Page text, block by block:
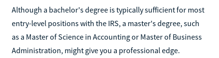
Although a bachelor's degree is typically sufficient for most
entry-level positions with the IRS, a master's degree, such
as a Master of Science in Accounting or Master of Business
Administration, might give you a professional edge.